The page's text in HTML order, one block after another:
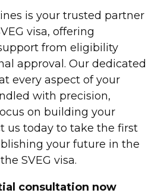
is your trusted partner
visa, offering
from eligibility
approval. Our dedicated
every aspect of your
with precision,
on building your
us today to take the first
your future in the
SVEG visa.
consultation now